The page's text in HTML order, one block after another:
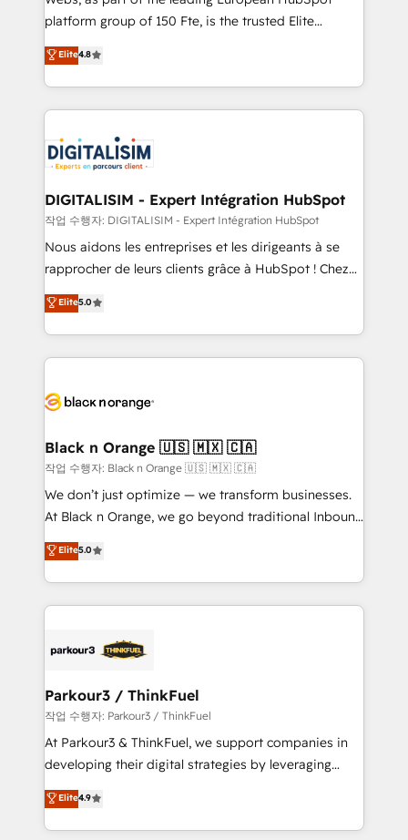
HubSpot “Our experience with the team at Blue Frog
of experience and quality of skilled staff has earned
them a trusted reputation within the HubSpot
clients.” - Brian Garvey, VP, Solutions Partner
Program, HubSpot.
platform group of 150 Fte, is the trusted Elite
HubSpot CRM Partner offering you a roadmap on
maximizing EBITDA and achieving Commercial
Excellence. With our targeted processes, we
strengthen your digital transformation and minimize
Implementation partner, we provide expertise to
drive your business forward. Since 2015 we are fully
dedicated to HubSpot and with an experienced
team (50+), we work with reputable companies in
B2B sectors such as manufacturing, SaaS and
business services. We prepare a customized
impact of your digital transformation, including a
detailed financial rationale with a focus on ROI and
embark on a transformational journey that sets your
business up for long-term success. Unlock your
business. If not now, when?
Elite4.8
DIGITALISIM - Expert Intégration HubSpot
작업 수행자: DIGITALISIM - Expert Intégration HubSpot
Nous aidons les entreprises et les dirigeants à se
rapprocher de leurs clients grâce à HubSpot ! Chez
DIGITALISIM, nous avons l'intime conviction que la
réussite des entreprises passe par l’innovation web,
le marketing digital, et la relation client ! C'est
pourquoi, nos experts sont à la fois capables de
référencement, votre stratégie digitale et le pilotage
projet HubSpot avec DIGITALISIM : 🧽 Nettoyage,
migration et intégration des bases de données. 🚀
Développement des interfaces avec vos logiciels
métiers ⚙️ Configuration de la plateforme HubSpot
Book Process & Guidelines utilisateurs 🎓
Formations des utilisateurs
Elite5.0
Black n Orange 🇺🇸 🇲🇽 🇨🇦
작업 수행자: Black n Orange 🇺🇸 🇲🇽 🇨🇦
We don’t just optimize — we transform businesses.
At Black n Orange, we go beyond traditional Inbound
Marketing with our exclusive methodologies:
BOOMS and BOOST. Together, they form a powerful
combination that has driven success for over 800
businesses worldwide. As Elite HubSpot Partners, we
strategies that integrate data-driven marketing,
companies scale faster and smarter. 🔹 BOOMS:
Demand generation for all your buyers With BOOMS,
you invest in 100% of your buyers, accelerating your
growth and positioning yourself as an undisputed
transformation process A methodology designed to
implement HubSpot effectively and optimize your
Elite5.0
Parkour3 / ThinkFuel
작업 수행자: Parkour3 / ThinkFuel
At Parkour3 & ThinkFuel, we support companies in
developing their digital strategies by leveraging
technologies and automating their marketing and
sales processes to generate growth. Our offer spans
from Strategy to Operations. We specialize in CRM
Elite4.9